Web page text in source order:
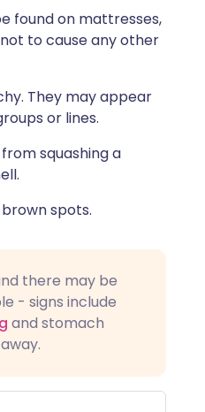
found on mattresses,
to cause any other
They may appear
or lines.
squashing a
spots.
there may be
- signs include
and stomach